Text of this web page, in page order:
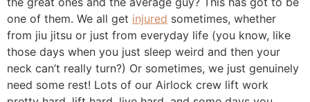
one of them. We all getinjuredsometimes, whether
from jiu jitsu or just from everyday life (you know, like
those days when you just sleep weird and then your
neck can’t really turn?) Or sometimes, we just genuinely
need some rest! Lots of our Airlock crew lift work
pretty hard, lift hard, live hard, and some days you